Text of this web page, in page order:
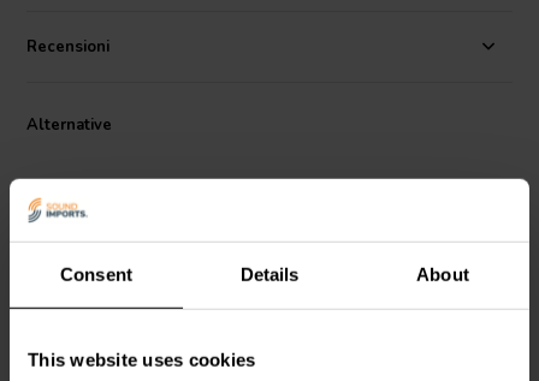
Consent Details About
This website uses cookies
Recensioni
Alternative